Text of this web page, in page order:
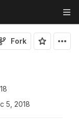
Fork
5, 2018